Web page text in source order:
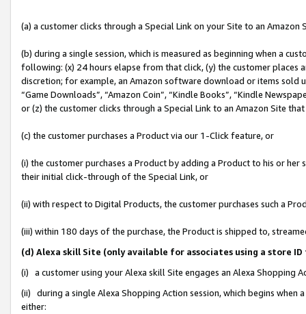
(a) a customer clicks through a Special Link on your Site to an Amazon
(b) during a single session, which is measured as beginning when a
following: (x) 24 hours elapse from that click, (y) the customer
discretion; for example, an Amazon software download or items sold
“Game Downloads”, “Amazon Coin”, “Kindle Books”, “Kindle
or (z) the customer clicks through a Special Link to an Amazon Site
(c) the customer purchases a Product via our 1-Click feature, or
(i) the customer purchases a Product by adding a Product to his or
their initial click-through of the Special Link, or
(ii) with respect to Digital Products, the customer purchases such a
(iii) within 180 days of the purchase, the Product is shipped to,
(d) Alexa skill Site (only available for associates using a store
(i) a customer using your Alexa skill Site engages an Alexa Shopping
(ii) during a single Alexa Shopping Action session, which begins when
either: